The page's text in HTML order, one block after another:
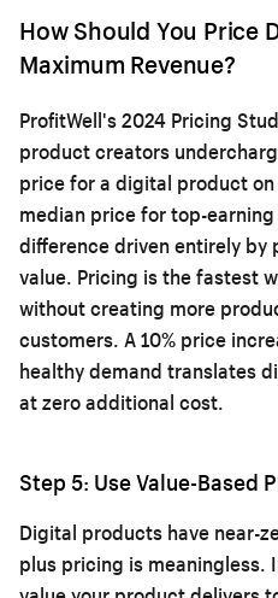
How Should You Price
Maximum Revenue?
ProfitWell's 2024 Pricing
product creators
price for a digital product
median price for top-
difference driven entirely by
value. Pricing is the fastest
without creating more
customers. A 10% price
healthy demand translates
at zero additional cost.
Step 5: Use Value-Based
Digital products have near-
plus pricing is meaningless.